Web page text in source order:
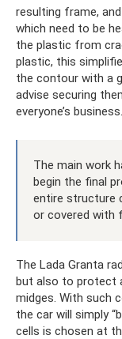
resulting frame,
which need to be
the plastic from
plastic, this
the contour with a
advise securing
everyone’s business.
The main work
begin the final
entire structure
or covered with
The Lada Granta
but also to protect
midges. With such
the car will simply
cells is chosen at